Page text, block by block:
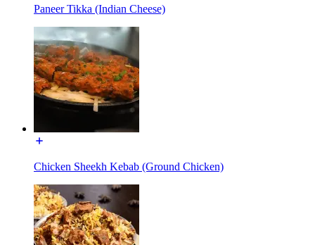
Paneer Tikka (Indian Cheese)
Chicken Sheekh Kebab (Ground Chicken)